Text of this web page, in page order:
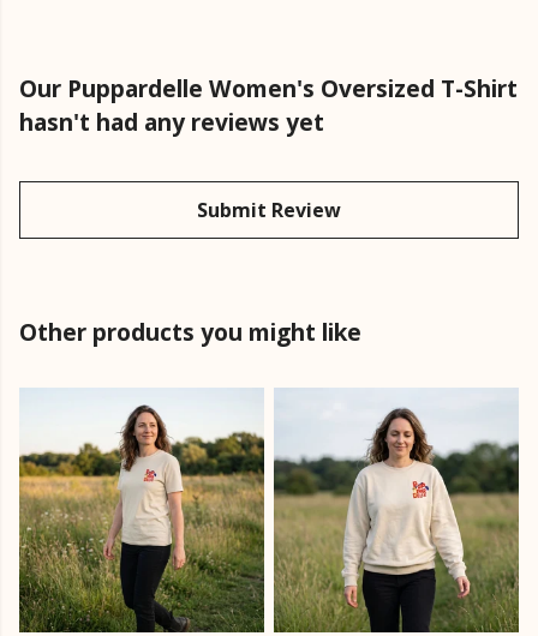
Our Puppardelle Women's Oversized T-Shirt
hasn't had any reviews yet
Submit Review
Other products you might like